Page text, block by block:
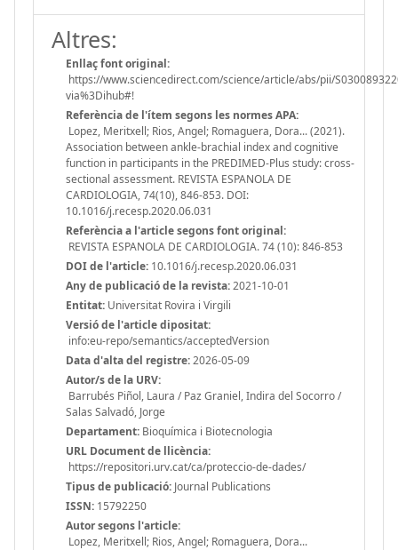
Altres:
Enllaç font original:
https://www.sciencedirect.com/science/article/abs/pii/
via%3Dihub#!
Referència de l'ítem segons les normes APA:
Lopez, Meritxell; Rios, Angel; Romaguera, Dora... (2021).
Association between ankle-brachial index and cognitive
function in participants in the PREDIMED-Plus study: cross-
sectional assessment. REVISTA ESPANOLA DE
CARDIOLOGIA, 74(10), 846-853. DOI:
10.1016/j.recesp.2020.06.031
Referència a l'article segons font original:
REVISTA ESPANOLA DE CARDIOLOGIA. 74 (10): 846-853
DOI de l'article: 10.1016/j.recesp.2020.06.031
Any de publicació de la revista:2021-10-01
Entitat: Universitat Rovira i Virgili
Versió de l'article dipositat:
info:eu-repo/semantics/acceptedVersion
Data d'alta del registre:2026-05-09
Autor/s de la URV:
Barrubés Piñol, Laura / Paz Graniel, Indira del Socorro /
Salas Salvadó, Jorge
Departament: Bioquímica i Biotecnologia
URL Document de llicència:
https://repositori.urv.cat/ca/proteccio-de-dades/
Tipus de publicació: Journal Publications
ISSN: 15792250
Autor segons l'article:
Lopez, Meritxell; Rios, Angel; Romaguera, Dora...